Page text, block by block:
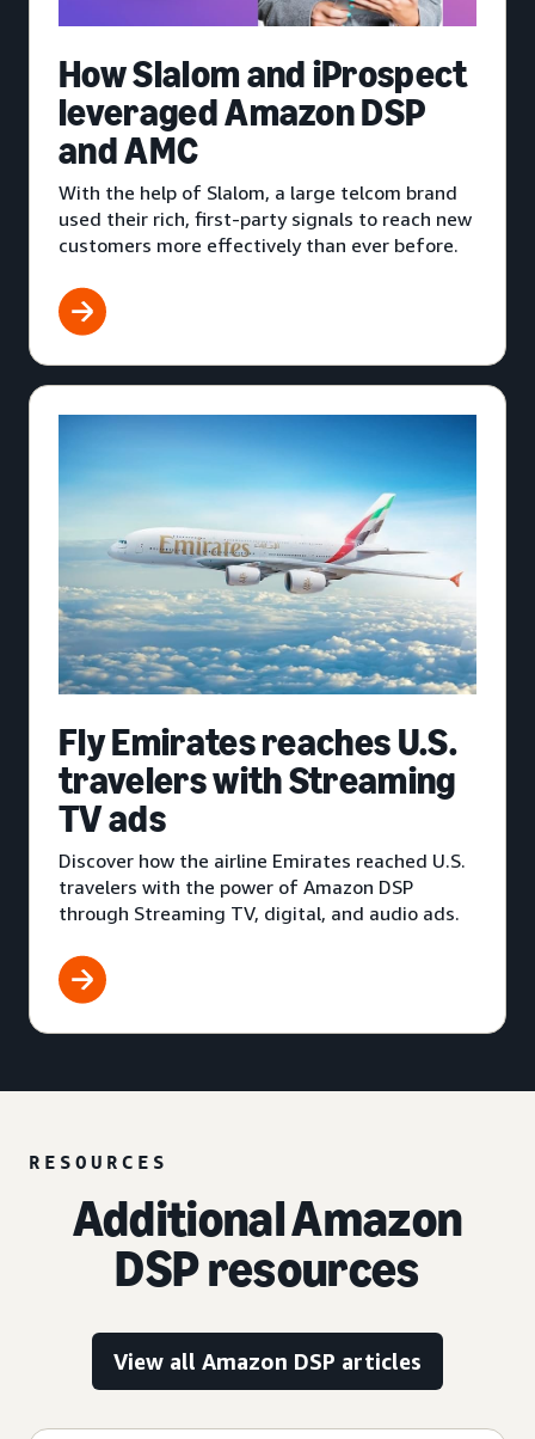
How Slalom and iProspect
leveraged Amazon DSP
and AMC
With the help of Slalom, a large telcom brand
used their rich, first-party signals to reach new
customers more effectively than ever before.
Fly Emirates reaches U.S.
travelers with Streaming
TV ads
Discover how the airline Emirates reached U.S.
travelers with the power of Amazon DSP
through Streaming TV, digital, and audio ads.
RESOURCES
Additional Amazon
DSP resources
View all Amazon DSP articles